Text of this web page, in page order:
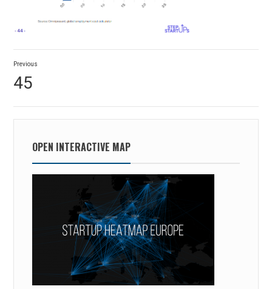
Post
navigation
Previous
post:
45
OPEN INTERACTIVE MAP